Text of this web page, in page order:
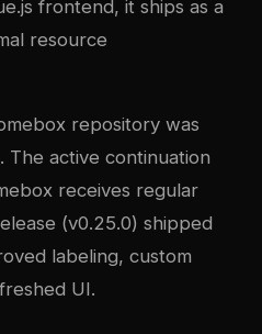
frontend, it ships as a
resource
repository was
active continuation
receives regular
(v0.25.0) shipped
labeling, custom
UI.